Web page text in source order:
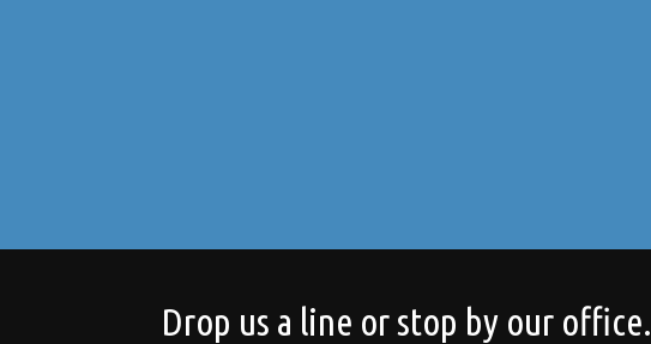
Drop us a line or stop by our office.